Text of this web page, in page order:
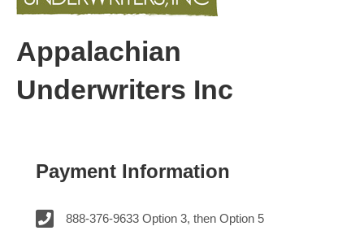
Appalachian
Underwriters Inc
Payment Information
888-376-9633 Option 3, then Option 5